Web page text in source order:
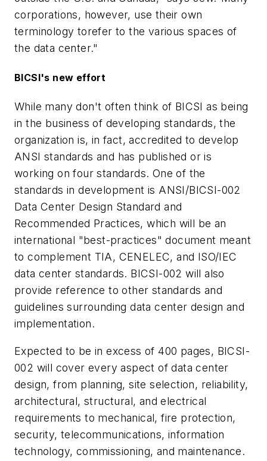
corporations, however, use their own
terminology torefer to the various spaces of
the data center."
BICSI's new effort
While many don't often think of BICSI as being
in the business of developing standards, the
organization is, in fact, accredited to develop
ANSI standards and has published or is
working on four standards. One of the
standards in development is ANSI/BICSI-002
Data Center Design Standard and
Recommended Practices, which will be an
international "best-practices" document meant
to complement TIA, CENELEC, and ISO/IEC
data center standards. BICSI-002 will also
provide reference to other standards and
guidelines surrounding data center design and
implementation.
Expected to be in excess of 400 pages, BICSI-
002 will cover every aspect of data center
design, from planning, site selection, reliability,
architectural, structural, and electrical
requirements to mechanical, fire protection,
security, telecommunications, information
technology, commissioning, and maintenance.